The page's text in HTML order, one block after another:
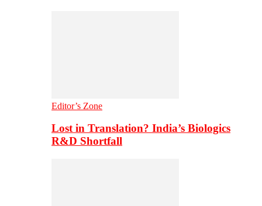
Editor’s Zone
Lost in Translation? India’s Biologics
R&D Shortfall